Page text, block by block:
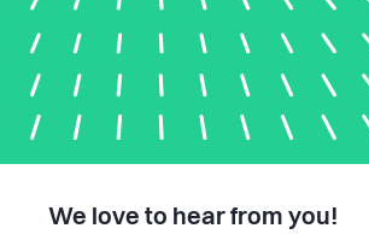
We love to hear from you!